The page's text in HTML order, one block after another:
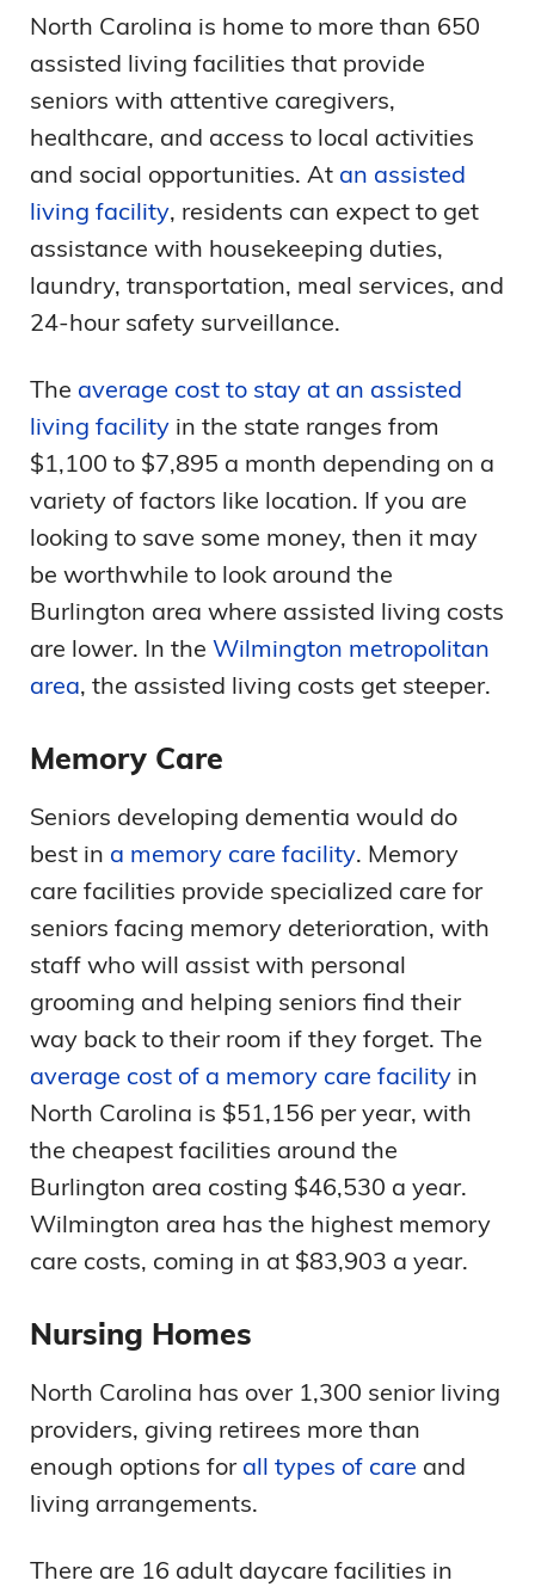
North Carolina is home to more than 650
assisted living facilities that provide
seniors with attentive caregivers,
healthcare, and access to local activities
and social opportunities. At an assisted
living facility, residents can expect to get
assistance with housekeeping duties,
laundry, transportation, meal services, and
24-hour safety surveillance.
The average cost to stay at an assisted
living facility in the state ranges from
$1,100 to $7,895 a month depending on a
variety of factors like location. If you are
looking to save some money, then it may
be worthwhile to look around the
Burlington area where assisted living costs
are lower. In the Wilmington metropolitan
area, the assisted living costs get steeper.
Memory Care
Seniors developing dementia would do
best in a memory care facility. Memory
care facilities provide specialized care for
seniors facing memory deterioration, with
staff who will assist with personal
grooming and helping seniors find their
way back to their room if they forget. The
average cost of a memory care facility in
North Carolina is $51,156 per year, with
the cheapest facilities around the
Burlington area costing $46,530 a year.
Wilmington area has the highest memory
care costs, coming in at $83,903 a year.
Nursing Homes
North Carolina has over 1,300 senior living
providers, giving retirees more than
enough options for all types of care and
living arrangements.
There are 16 adult daycare facilities in